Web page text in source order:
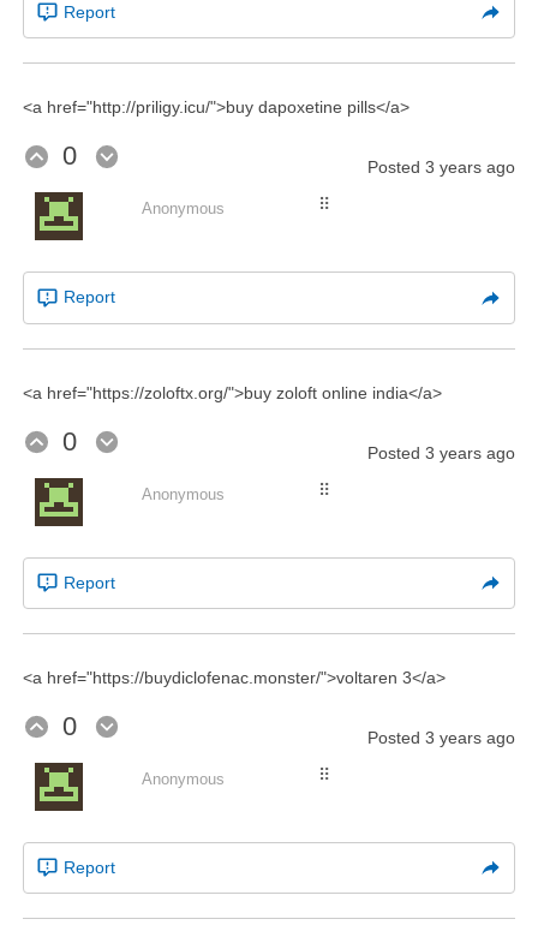
Report
<a href="http://priligy.icu/">buy dapoxetine pills</a>
0 Posted 3 years ago
⠿
Anonymous
Report
<a href="https://zoloftx.org/">buy zoloft online india</a>
0 Posted 3 years ago
⠿
Anonymous
Report
<a href="https://buydiclofenac.monster/">voltaren 3</a>
0 Posted 3 years ago
⠿
Anonymous
Report